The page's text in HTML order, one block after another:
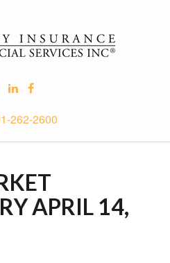
262-2600
APRIL 14,